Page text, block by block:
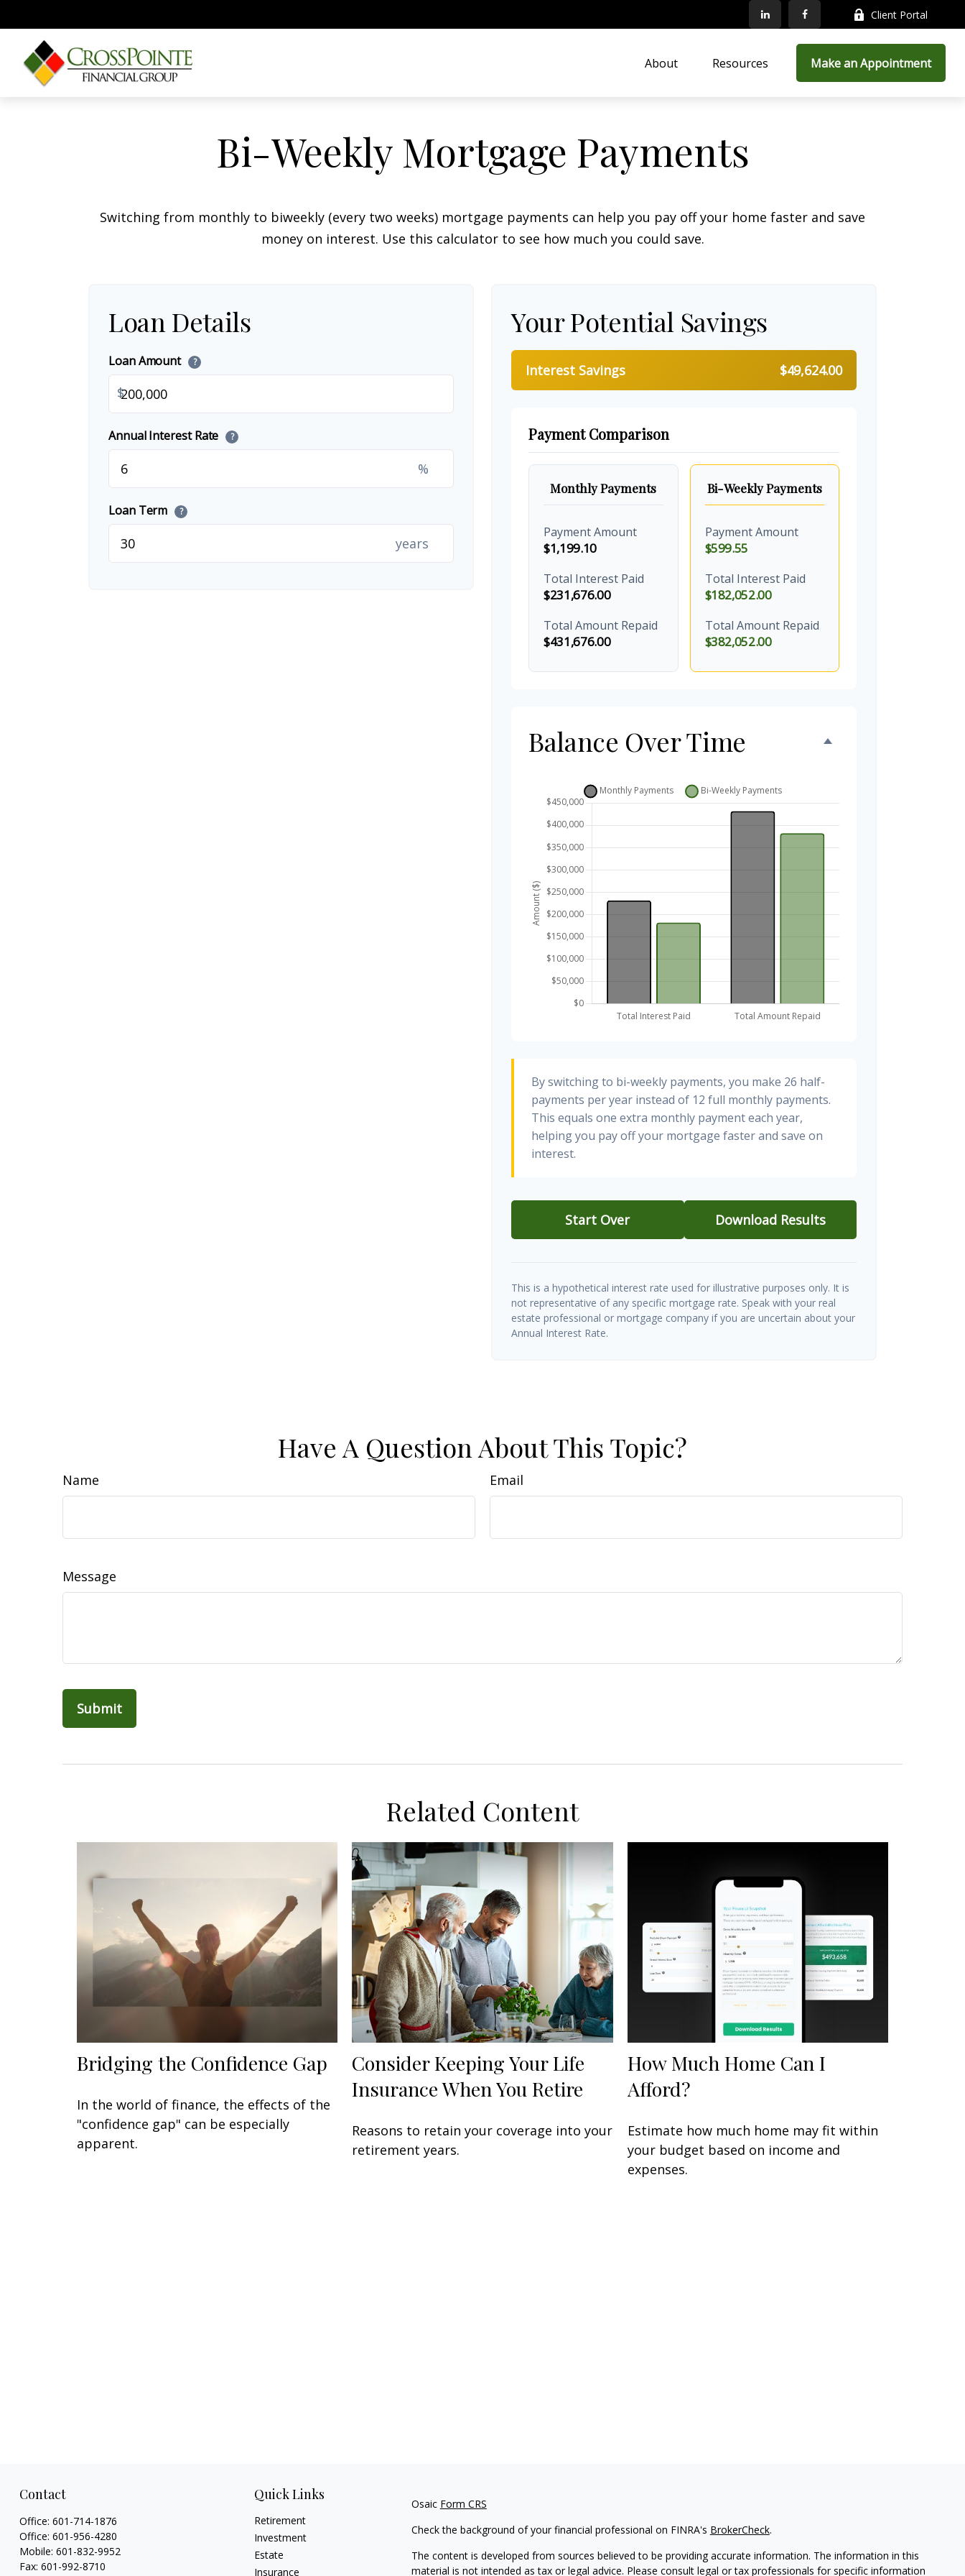
Client Portal
About Resources Make an Appointment
Bi-Weekly Mortgage Payments
Switching from monthly to biweekly (every two weeks) mortgage payments can help you pay off your home faster and save
money on interest. Use this calculator to see how much you could save.
Loan Details
Loan Amount ?
$
Annual Interest Rate ?
%
Loan Term ?
years
Your Potential Savings
Interest Savings $49,624.00
Payment Comparison
Monthly Payments
Payment Amount
$1,199.10
Total Interest Paid
$231,676.00
Total Amount Repaid
$431,676.00
Bi-Weekly Payments
Payment Amount
$599.55
Total Interest Paid
$182,052.00
Total Amount Repaid
$382,052.00
Balance Over Time
By switching to bi-weekly payments, you make 26 half-
payments per year instead of 12 full monthly payments.
This equals one extra monthly payment each year,
helping you pay off your mortgage faster and save on
interest.
Start Over Download Results
This is a hypothetical interest rate used for illustrative purposes only. It is
not representative of any specific mortgage rate. Speak with your real
estate professional or mortgage company if you are uncertain about your
Annual Interest Rate.
Have A Question About This Topic?
Name Email
Message
Related Content
Bridging the Confidence Gap
In the world of finance, the effects of the
"confidence gap" can be especially
apparent.
Consider Keeping Your Life
Insurance When You Retire
Reasons to retain your coverage into your
retirement years.
How Much Home Can I
Afford?
Estimate how much home may fit within
your budget based on income and
expenses.
Contact
Office: 601-714-1876
Office: 601-956-4280
Mobile: 601-832-9952
Fax: 601-992-8710
Quick Links
Retirement
Investment
Estate
Insurance
Osaic Form CRS
Check the background of your financial professional on FINRA's BrokerCheck.
The content is developed from sources believed to be providing accurate information. The information in this
material is not intended as tax or legal advice. Please consult legal or tax professionals for specific information